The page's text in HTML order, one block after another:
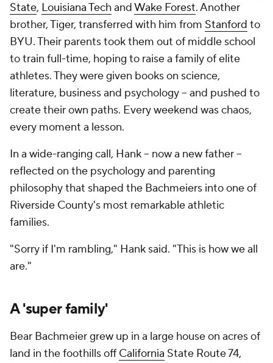
State, Louisiana TechandWake Forest. Another
brother, Tiger, transferred with him from Stanford to
BYU. Their parents took them out of middle school
to train full-time, hoping to raise a family of elite
athletes. They were given books on science,
literature, business and psychology -- and pushed to
create their own paths. Every weekend was chaos,
every moment a lesson.
In a wide-ranging call, Hank -- now a new father --
reflected on the psychology and parenting
philosophy that shaped the Bachmeiers into one of
Riverside County's most remarkable athletic
families.
"Sorry if I'm rambling," Hank said. "This is how we all
are."
A 'super family'
Bear Bachmeier grew up in a large house on acres of
land in the foothills offCalifornia State Route 74,